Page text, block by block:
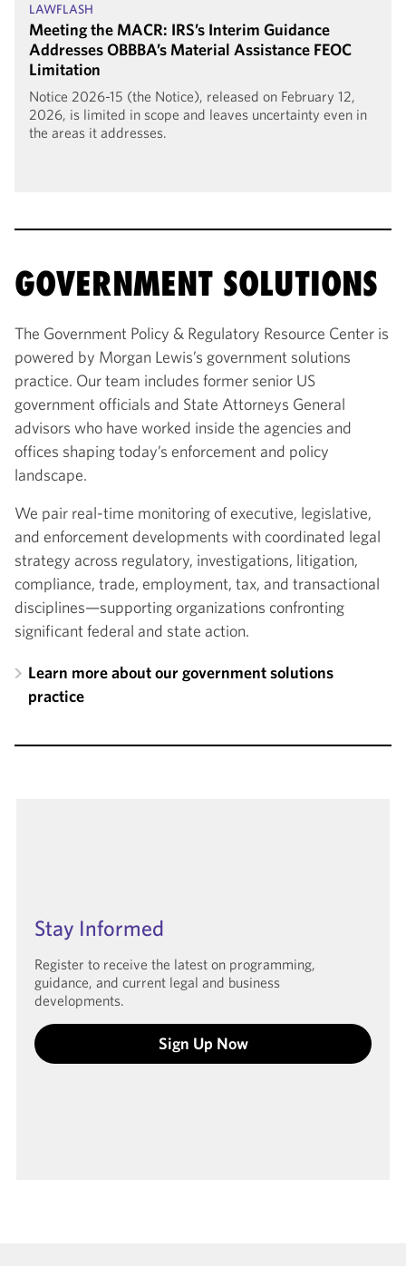
LAWFLASH
Meeting the MACR: IRS’s Interim Guidance
Addresses OBBBA’s Material Assistance FEOC
Limitation
Notice 2026-15 (the Notice), released on February 12,
2026, is limited in scope and leaves uncertainty even in
the areas it addresses.
GOVERNMENT SOLUTIONS
The Government Policy & Regulatory Resource Center is
powered by Morgan Lewis’s government solutions
practice. Our team includes former senior US
government officials and State Attorneys General
advisors who have worked inside the agencies and
offices shaping today’s enforcement and policy
landscape.
We pair real-time monitoring of executive, legislative,
and enforcement developments with coordinated legal
strategy across regulatory, investigations, litigation,
compliance, trade, employment, tax, and transactional
disciplines—supporting organizations confronting
significant federal and state action.
Learn more about our government solutions
practice
Stay Informed
Register to receive the latest on programming,
guidance, and current legal and business
developments.
Sign Up Now